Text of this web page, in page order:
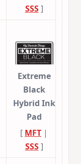
SSS]
Extreme
Black
Hybrid Ink
Pad
[ MFT |
SSS]